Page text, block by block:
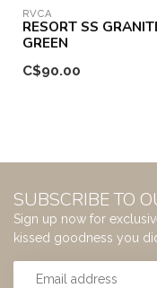
RVCA
RESORT SS
GREEN
C$90.00
SUBSCRIBE TO
Sign up now for
kissed goodness you